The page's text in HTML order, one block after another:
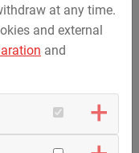
„Career Tour“
on 14th
Institute
at any time.
and external
and